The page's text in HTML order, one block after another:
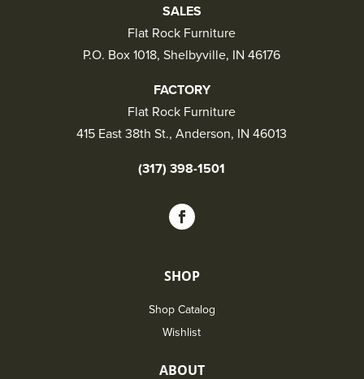
SALES
Flat Rock Furniture
P.O. Box 1018, Shelbyville, IN 46176
FACTORY
Flat Rock Furniture
415 East 38th St., Anderson, IN 46013
(317) 398-1501
SHOP
Shop Catalog
Wishlist
ABOUT